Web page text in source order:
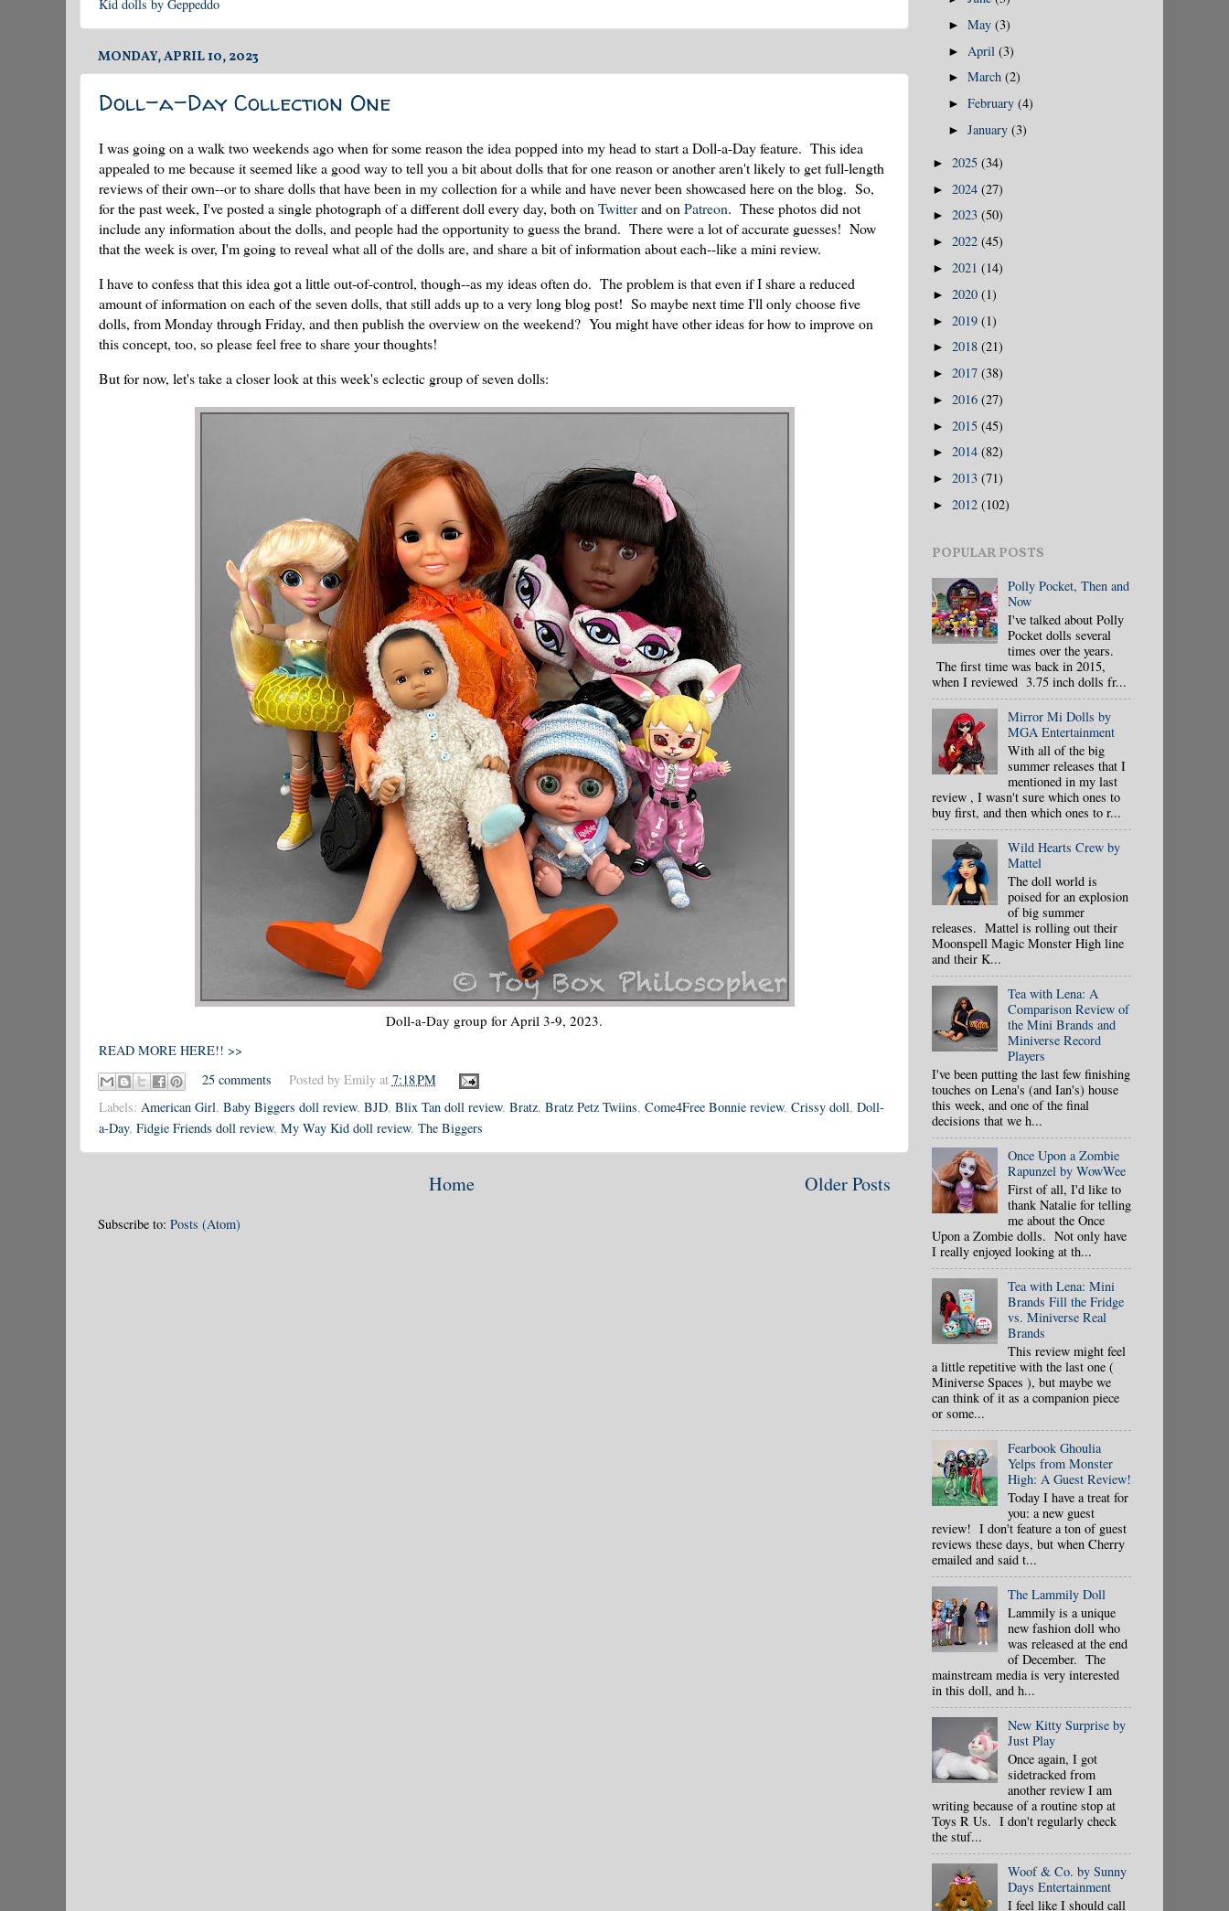
Kid dolls by Geppeddo
MONDAY, APRIL 10, 2023
Doll-a-Day Collection One
I was going on a walk two weekends ago when for some reason the idea popped into my head to start a Doll-a-Day feature. This idea
appealed to me because it seemed like a good way to tell you a bit about dolls that for one reason or another aren't likely to get full-length
reviews of their own--or to share dolls that have been in my collection for a while and have never been showcased here on the blog. So,
for the past week, I've posted a single photograph of a different doll every day, both on Twitterand on Patreon. These photos did not
include any information about the dolls, and people had the opportunity to guess the brand. There were a lot of accurate guesses! Now
that the week is over, I'm going to reveal what all of the dolls are, and share a bit of information about each--like a mini review.
I have to confess that this idea got a little out-of-control, though--as my ideas often do. The problem is that even if I share a reduced
amount of information on each of the seven dolls, that still adds up to a very long blog post! So maybe next time I'll only choose five
dolls, from Monday through Friday, and then publish the overview on the weekend? You might have other ideas for how to improve on
this concept, too, so please feel free to share your thoughts!
But for now, let's take a closer look at this week's eclectic group of seven dolls:
Doll-a-Day group for April 3-9, 2023.
READ MORE HERE!! >>
25 comments
Posted by Emily at 7:18 PM
Labels: American Girl, Baby Biggers doll review, BJD, Blix Tan doll review, Bratz, Bratz Petz Twiins, Come4Free Bonnie review, Crissy doll, Doll-
a-Day, Fidgie Friends doll review, My Way Kid doll review, The Biggers
Older Posts
Home
Subscribe to: Posts (Atom)
►May(3)
► April(3)
►March(2)
►February(4)
►January(3)
► 2025 (34)
► 2024 (27)
► 2023 (50)
► 2022 (45)
► 2021 (14)
► 2020 (1)
► 2019 (1)
► 2018 (21)
► 2017 (38)
► 2016 (27)
► 2015 (45)
► 2014 (82)
► 2013 (71)
► 2012 (102)
POPULAR POSTS
Polly Pocket, Then and
Now
I've talked about Polly
Pocket dolls several
times over the years.
The first time was back in 2015,
when I reviewed 3.75 inch dolls fr...
Mirror Mi Dolls by
MGA Entertainment
With all of the big
summer releases that I
mentioned in my last
review , I wasn't sure which ones to
buy first, and then which ones to r...
Wild Hearts Crew by
Mattel
The doll world is
poised for an explosion
of big summer
releases. Mattel is rolling out their
Moonspell Magic Monster High line
and their K...
Tea with Lena: A
Comparison Review of
the Mini Brands and
Miniverse Record
Players
I've been putting the last few finishing
touches on Lena's (and Ian's) house
this week, and one of the final
decisions that we h...
Once Upon a Zombie
Rapunzel by WowWee
First of all, I'd like to
thank Natalie for telling
me about the Once
Upon a Zombie dolls. Not only have
I really enjoyed looking at th...
Tea with Lena: Mini
Brands Fill the Fridge
vs. Miniverse Real
Brands
This review might feel
a little repetitive with the last one (
Miniverse Spaces ), but maybe we
can think of it as a companion piece
or some...
Fearbook Ghoulia
Yelps from Monster
High: A Guest Review!
Today I have a treat for
you: a new guest
review! I don't feature a ton of guest
reviews these days, but when Cherry
emailed and said t...
The Lammily Doll
Lammily is a unique
new fashion doll who
was released at the end
of December. The
mainstream media is very interested
in this doll, and h...
New Kitty Surprise by
Just Play
Once again, I got
sidetracked from
another review I am
writing because of a routine stop at
Toys R Us. I don't regularly check
the stuf...
Woof & Co. by Sunny
Days Entertainment
I feel like I should call